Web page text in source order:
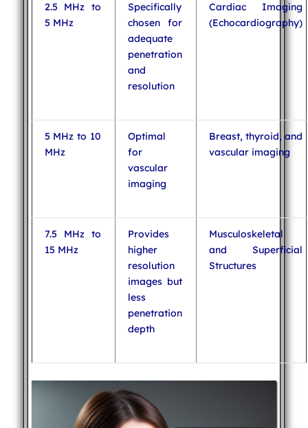
2.5 MHz to
5 MHz
Specifically
chosen for
adequate
penetration
and
resolution
Cardiac Imaging
(Echocardiography)
5 MHz to 10
MHz
Optimal
for
vascular
imaging
Breast, thyroid, and
vascular imaging
7.5 MHz to
15 MHz
Provides
higher
resolution
images but
less
penetration
depth
Musculoskeletal
and Superficial
Structures